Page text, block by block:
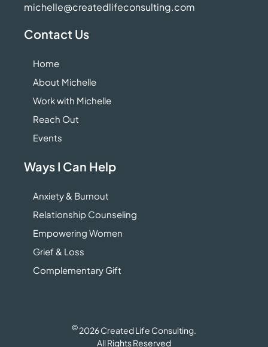
michelle@createdlifeconsulting.com
Contact Us
Home
About Michelle
Work with Michelle
Reach Out
Events
Ways I Can Help
Anxiety & Burnout
Relationship Counseling
Empowering Women
Grief & Loss
Complementary Gift
© 2026 Created Life Consulting.
All Rights Reserved